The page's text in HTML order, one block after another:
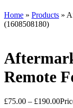
Home » Products »
(1608508180)
Remote
£75.00 – £190.00